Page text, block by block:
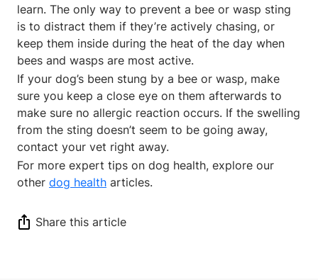
learn. The only way to prevent a bee or wasp sting
is to distract them if they’re actively chasing, or
keep them inside during the heat of the day when
bees and wasps are most active.
If your dog’s been stung by a bee or wasp, make
sure you keep a close eye on them afterwards to
make sure no allergic reaction occurs. If the swelling
from the sting doesn’t seem to be going away,
contact your vet right away.
For more expert tips on dog health, explore our
other dog health articles.
Share this article